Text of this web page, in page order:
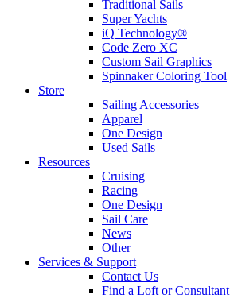
Traditional Sails
Super Yachts
iQ Technology®
Code Zero XC
Custom Sail Graphics
Spinnaker Coloring Tool
Store
Sailing Accessories
Apparel
One Design
Used Sails
Resources
Cruising
Racing
One Design
Sail Care
News
Other
Services & Support
Contact Us
Find a Loft or Consultant